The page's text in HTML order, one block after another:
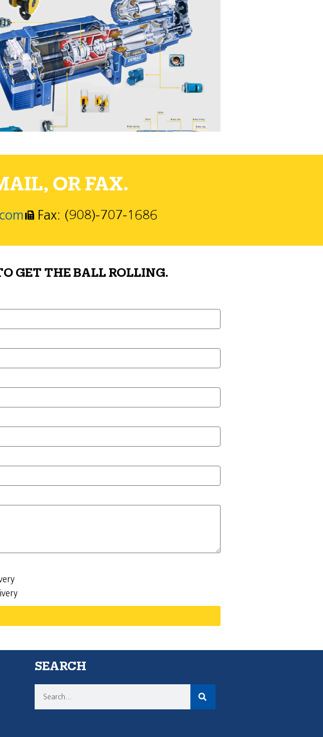
OR FAX.
Fax: (908)-707-1686
GET THE BALL ROLLING.
SEARCH